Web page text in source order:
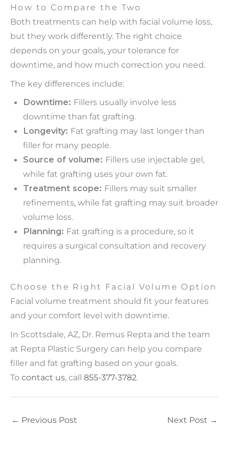
How to Compare the Two
Both treatments can help with facial volume loss,
but they work differently. The right choice
depends on your goals, your tolerance for
downtime, and how much correction you need.
The key differences include:
Downtime: Fillers usually involve less
downtime than fat grafting.
Longevity: Fat grafting may last longer than
filler for many people.
Source of volume: Fillers use injectable gel,
while fat grafting uses your own fat.
Treatment scope: Fillers may suit smaller
refinements, while fat grafting may suit broader
volume loss.
Planning: Fat grafting is a procedure, so it
requires a surgical consultation and recovery
planning.
Choose the Right Facial Volume Option
Facial volume treatment should fit your features
and your comfort level with downtime.
In Scottsdale, AZ, Dr. Remus Repta and the team
at Repta Plastic Surgery can help you compare
filler and fat grafting based on your goals.
To contact us, call 855-377-3782.
← Previous Post Next Post →